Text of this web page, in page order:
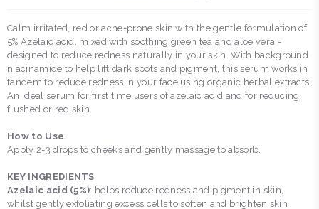
Calm irritated, red or acne-prone skin with the gentle formulation of
5% Azelaic acid, mixed with soothing green tea and aloe vera -
designed to reduce redness naturally in your skin. With background
niacinamide to help lift dark spots and pigment, this serum works in
tandem to reduce redness in your face using organic herbal extracts.
An ideal serum for first time users of azelaic acid and for reducing
flushed or red skin.
How to Use
Apply 2-3 drops to cheeks and gently massage to absorb.
KEY INGREDIENTS
Azelaic acid (5%): helps reduce redness and pigment in skin,
whilst gently exfoliating excess cells to soften and brighten skin